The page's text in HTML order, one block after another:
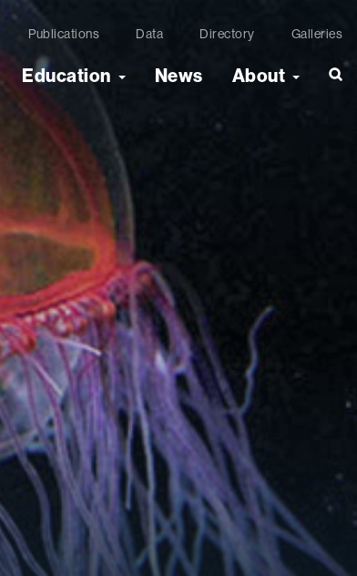
Publications Data Directory Galleries
Education News About